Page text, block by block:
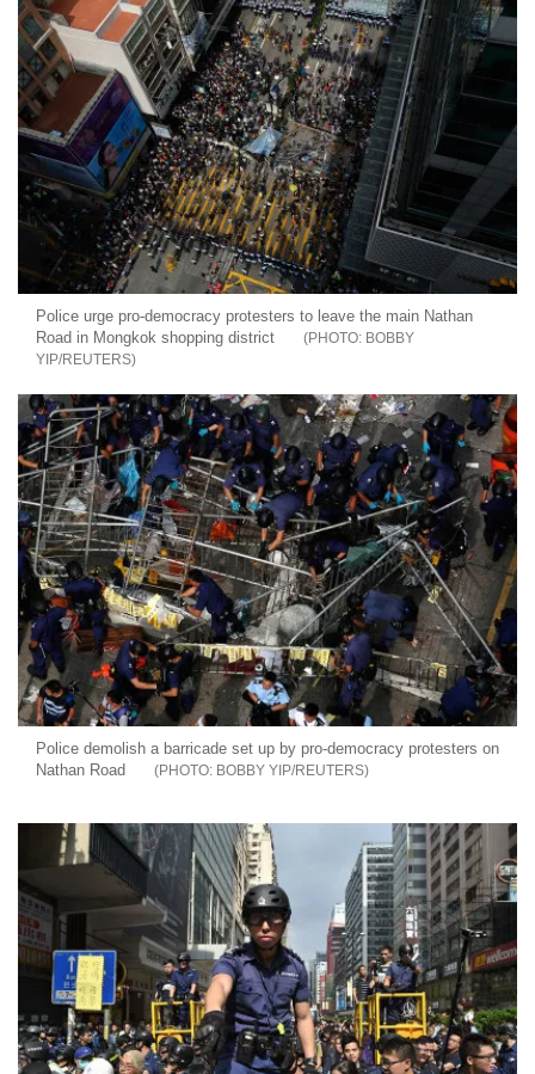
Police urge pro-democracy protesters to leave the main Nathan
Road in Mongkok shopping district
BOBBY
YIP/REUTERS
Police demolish a barricade set up by pro-democracy protesters on
Nathan Road
BOBBY YIP/REUTERS